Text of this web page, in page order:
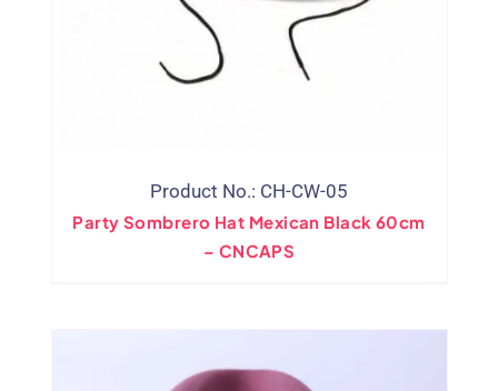
Product No.: CH-CW-05
Party Sombrero Hat Mexican Black 60cm
– CNCAPS